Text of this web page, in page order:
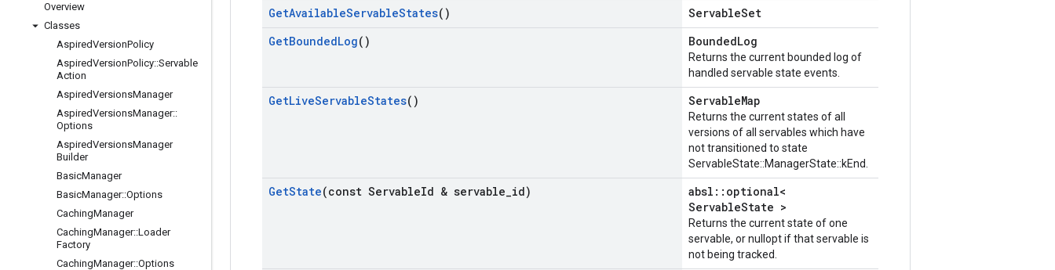
Overview
Classes
AspiredVersionPolicy
AspiredVersionPolicy::Servable
Action
AspiredVersionsManager
AspiredVersionsManager::
Options
AspiredVersionsManager
Builder
BasicManager
BasicManager::Options
CachingManager
CachingManager::Loader
Factory
CachingManager::Options
GetAvailableServableStates()
ServableSet
GetBoundedLog() BoundedLog
Returns the current bounded log of
handled servable state events.
GetLiveServableStates() ServableMap
Returns the current states of all
versions of all servables which have
not transitioned to state
ServableState::ManagerState::kEnd.
GetState(const ServableId & servable id)
absl::optional<
ServableState >
Returns the current state of one
servable, or nullopt if that servable is
not being tracked.